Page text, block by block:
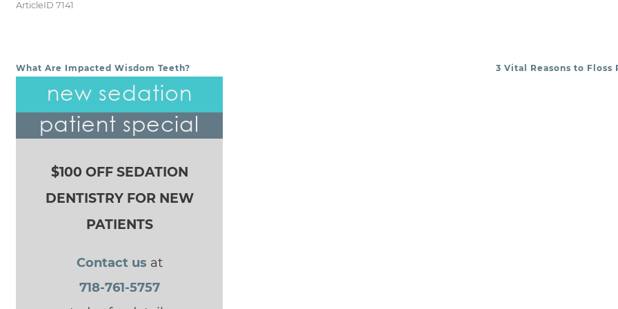
ArticleID 7141
POST NAVIGATION
What Are Impacted Wisdom Teeth? 3 Vital Reasons to Floss
new sedation
patient special
$100 OFF SEDATION
DENTISTRY FOR NEW
PATIENTS
Contact us at
718-761-5757